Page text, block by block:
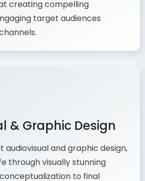
brands, products, and
creating compelling
target audiences
& Graphic Design
and graphic design,